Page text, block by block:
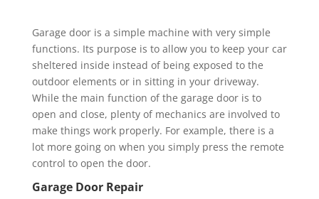
Garage door is a simple machine with very simple
functions. Its purpose is to allow you to keep your car
sheltered inside instead of being exposed to the
outdoor elements or in sitting in your driveway.
While the main function of the garage door is to
open and close, plenty of mechanics are involved to
make things work properly. For example, there is a
lot more going on when you simply press the remote
control to open the door.
Garage Door Repair